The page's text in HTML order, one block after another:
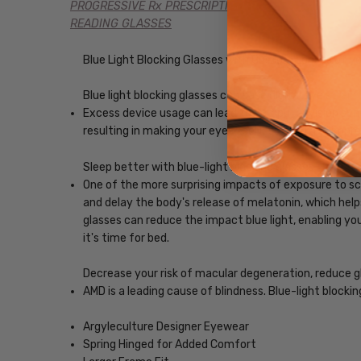
PROGRESSIVE Rx PRESCRIPTION
READING GLASSES
Blue Light Blocking Glasses with Custom Lenses of
Blue light blocking glasses can ease digital eye strain
Excess device usage can lead to computer vision
resulting in making your eyes feel less tired and
Sleep better with blue-light blocking glasses
One of the more surprising impacts of exposure to
and delay the body's release of melatonin, which
glasses can reduce the impact blue light, enabling
it's time for bed.
Decrease your risk of macular degeneration, reduce
AMD is a leading cause of blindness. Blue-light
Argyleculture Designer Eyewear
Spring Hinged for Added Comfort